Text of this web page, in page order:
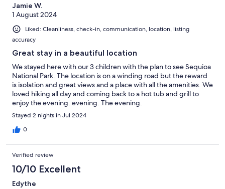
Jamie W.
1 August 2024
Liked: Cleanliness, check-in, communication, location, listing
accuracy
Great stay in a beautiful location
We stayed here with our 3 children with the plan to see Sequioa
National Park. The location is on a winding road but the reward
is isolation and great views and a place with all the amenities. We
loved hiking all day and coming back to a hot tub and grill to
enjoy the evening. evening. The evening.
Stayed 2 nights in Jul 2024
0
Verified review
10/10 Excellent
Edythe